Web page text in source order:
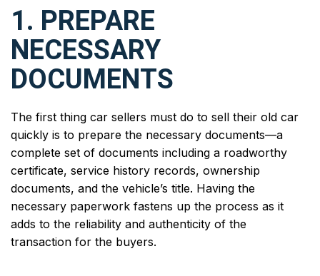
1. PREPARE
NECESSARY
DOCUMENTS
The first thing car sellers must do to sell their old car
quickly is to prepare the necessary documents—a
complete set of documents including a roadworthy
certificate, service history records, ownership
documents, and the vehicle’s title. Having the
necessary paperwork fastens up the process as it
adds to the reliability and authenticity of the
transaction for the buyers.